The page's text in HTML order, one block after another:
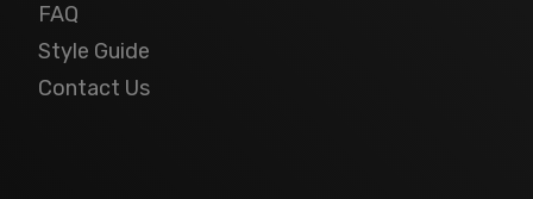
FAQ
Style Guide
Contact Us